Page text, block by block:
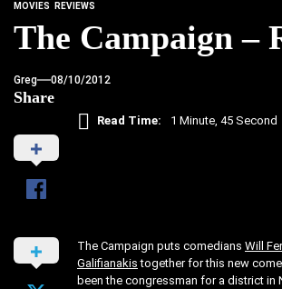
MOVIES REVIEWS
The Campaign –
Greg 08/10/2012
Share
Read Time: 1 Minute, 45 Second
The Campaign puts comedians Will
Galifianakis together for this new
been the congressman for a district in